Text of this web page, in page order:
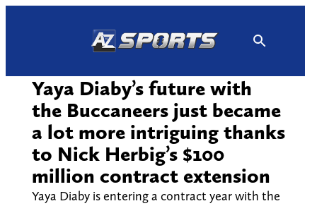
Yaya Diaby’s future with
the Buccaneers just became
a lot more intriguing thanks
to Nick Herbig’s $100
million contract extension
Yaya Diaby is entering a contract year with the